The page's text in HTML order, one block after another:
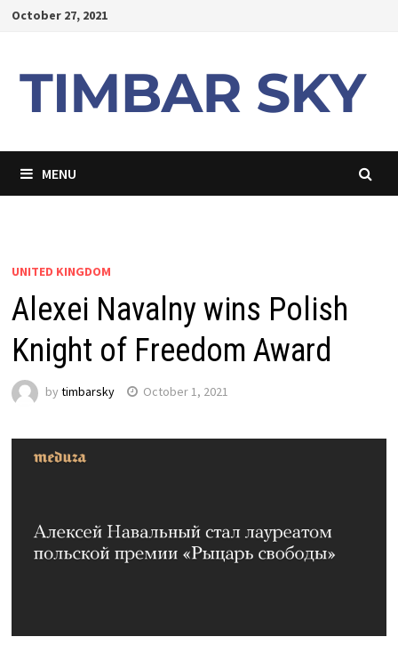
SkipOctober 27, 2021
MENU
UNITED KINGDOM
Alexei Navalny wins Polish
Knight of Freedom Award
by timbarsky October 1, 2021